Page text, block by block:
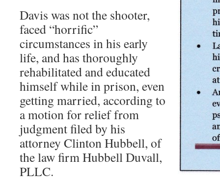
Davis was not the shooter,
faced “horrific”
circumstances in his early
life, and has thoroughly
rehabilitated and educated
himself while in prison, even
getting married, according to
a motion for relief from
judgment filed by his
attorney Clinton Hubbell, of
the law firm Hubbell Duvall,
PLLC.